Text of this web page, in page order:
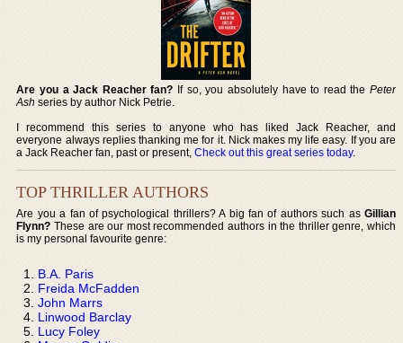
Are you a Jack Reacher fan? If so, you absolutely have to read the Peter
Ash series by author Nick Petrie.
I recommend this series to anyone who has liked Jack Reacher, and
everyone always replies thanking me for it. Nick makes my life easy. If you are
a Jack Reacher fan, past or present,Check out this great series today.
TOP THRILLER AUTHORS
Are you a fan of psychological thrillers? A big fan of authors such as Gillian
Flynn? These are our most recommended authors in the thriller genre, which
is my personal favourite genre:
B.A. Paris
Freida McFadden
John Marrs
Linwood Barclay
Lucy Foley